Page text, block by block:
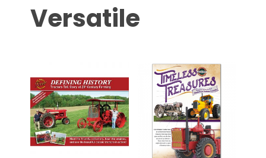
The
&
Views
About
CTF
Contact
Versatile